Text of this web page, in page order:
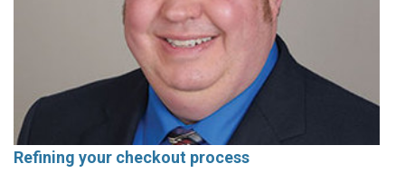
Refining your checkout process